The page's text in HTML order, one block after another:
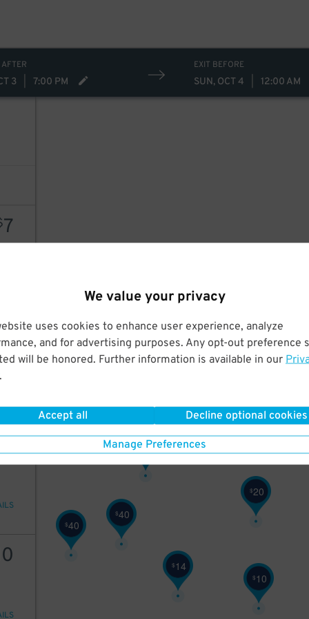
We value your privacy
uses cookies to enhance user experience, analyze
and for advertising purposes. Any opt-out preference
will be honored. Further information is available in our
.
Accept all Decline optional cookies
Manage Preferences
3 7:00 PM
EXIT BEFORE
SUN, OCT 4 12:00 AM
7
$10
$14
$40
$40
$20
$ 25
$9